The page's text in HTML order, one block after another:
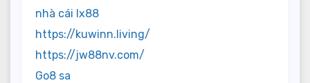
nhà cái lx88
https://kuwinn.living/
https://jw88nv.com/
Go8 sa